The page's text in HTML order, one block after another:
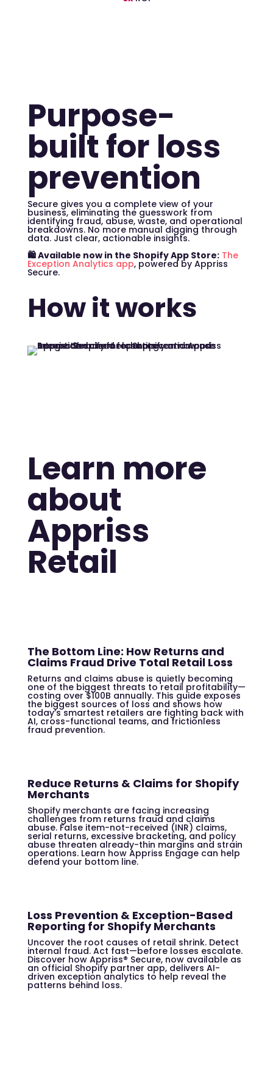
Purpose-
built for loss
prevention
Secure gives you a complete view of your
business, eliminating the guesswork from
identifying fraud, abuse, waste, and operational
breakdowns. No more manual digging through
data. Just clear, actionable insights.
🛍️ Available now in the Shopify App Store: The
Exception Analytics app, powered by Appriss
Secure.
How it works
Learn more
about
Appriss
Retail
The Bottom Line: How Returns and
Claims Fraud Drive Total Retail Loss
Returns and claims abuse is quietly becoming
one of the biggest threats to retail profitability—
costing over $100B annually. This guide exposes
the biggest sources of loss and shows how
today’s smartest retailers are fighting back with
AI, cross-functional teams, and frictionless
fraud prevention.
Reduce Returns & Claims for Shopify
Merchants
Shopify merchants are facing increasing
challenges from returns fraud and claims
abuse. False item-not-received (INR) claims,
serial returns, excessive bracketing, and policy
abuse threaten already-thin margins and strain
operations. Learn how Appriss Engage can help
defend your bottom line.
Loss Prevention & Exception-Based
Reporting for Shopify Merchants
Uncover the root causes of retail shrink. Detect
internal fraud. Act fast—before losses escalate.
Discover how Appriss® Secure, now available as
an official Shopify partner app, delivers AI-
driven exception analytics to help reveal the
patterns behind loss.